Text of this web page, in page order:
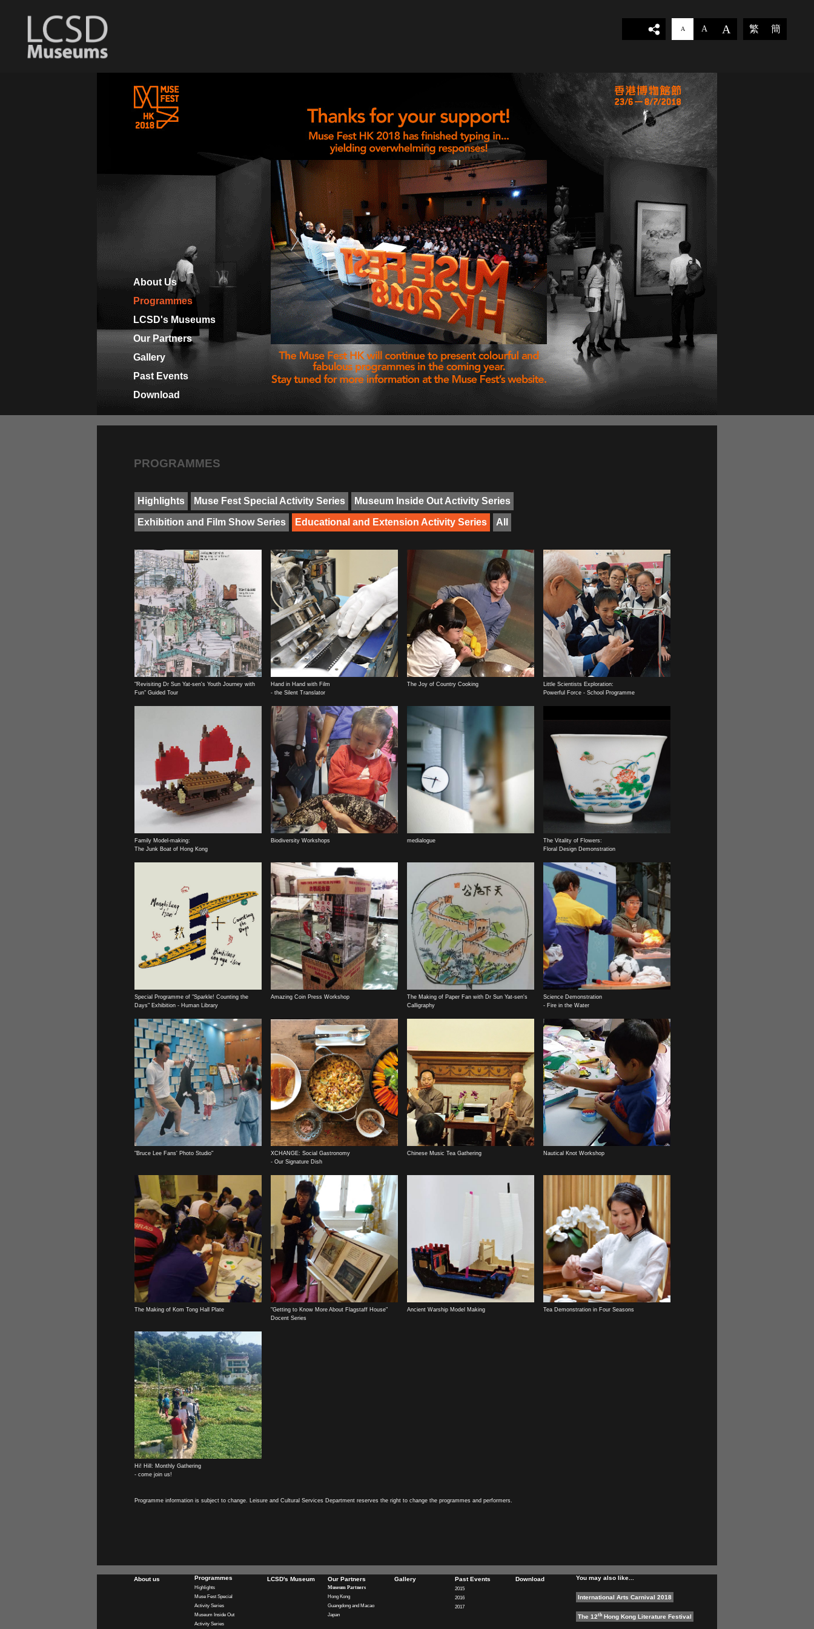
About Us
Programmes
LCSD's Museums
Our Partners
Gallery
Past Events
Download
PROGRAMMES
Highlights Muse Fest Special Activity Series Museum Inside Out Activity Series
Exhibition and Film Show Series Educational and Extension Activity Series All
"Revisiting Dr Sun Yat-sen's Youth Journey with
Fun" Guided Tour
Hand in Hand with Film
- the Silent Translator
The Joy of Country Cooking
Little Scientists Exploration:
Powerful Force - School Programme
Family Model-making:
The Junk Boat of Hong Kong
Biodiversity Workshops medialogue
The Vitality of Flowers:
Floral Design Demonstration
Special Programme of "Sparkle! Counting the
Days" Exhibition - Human Library
Amazing Coin Press Workshop
The Making of Paper Fan with Dr Sun Yat-sen's
Calligraphy
Science Demonstration
- Fire in the Water
"Bruce Lee Fans' Photo Studio"
XCHANGE: Social Gastronomy
- Our Signature Dish
Chinese Music Tea Gathering Nautical Knot Workshop
The Making of Kom Tong Hall Plate
"Getting to Know More About Flagstaff House"
Docent Series
Ancient Warship Model Making Tea Demonstration in Four Seasons
Hi! Hill: Monthly Gathering
- come join us!
Programme information is subject to change. Leisure and Cultural Services Department reserves the right to change the programmes and performers.
About us Programmes
Highlights
Muse Fest Special
Activity Series
Museum Inside Out
Activity Series
LCSD's Museum Our Partners
Museum Partners
Hong Kong
Guangdong and Macao
Japan
Gallery Past Events
2015
2016
2017
Download You may also like...
International Arts Carnival 2018
The 12th Hong Kong Literature Festival
A A A 繁 簡